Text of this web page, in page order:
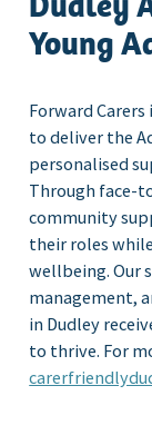
Young
Forward
to deliver the
personalised
Through face-
community
their roles
wellbeing. Our
management,
in Dudley
to thrive. For